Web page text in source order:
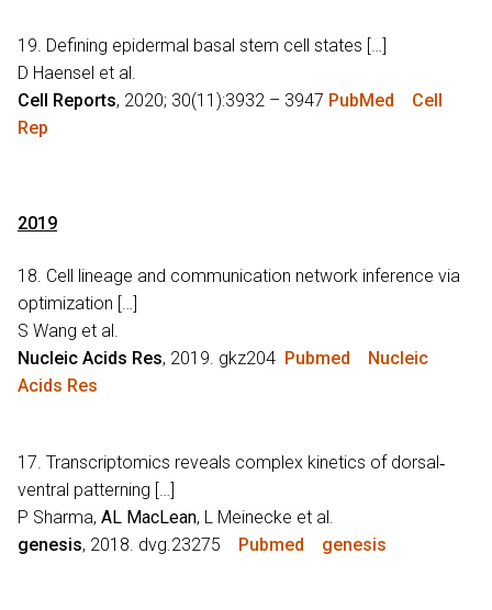
19. Defining epidermal basal stem cell states […]
D Haensel et al.
Cell Reports, 2020; 30(11):3932 – 3947 PubMed
Cell
Rep
2019
18. Cell lineage and communication network inference via
optimization […]
S Wang et al.
Nucleic Acids Res, 2019. gkz204 Pubmed
Nucleic
Acids Res
17. Transcriptomics reveals complex kinetics of dorsal‐
ventral patterning […]
P Sharma, AL MacLean, L Meinecke et al.
genesis, 2018. dvg.23275 Pubmed genesis